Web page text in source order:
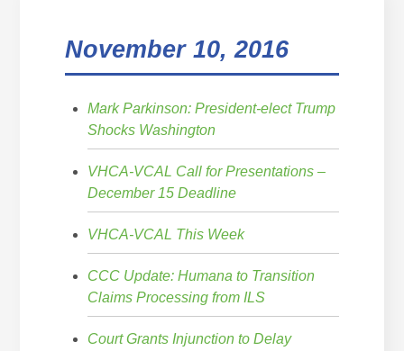
November 10, 2016
Mark Parkinson: President-elect Trump
Shocks Washington
VHCA-VCAL Call for Presentations –
December 15 Deadline
VHCA-VCAL This Week
CCC Update: Humana to Transition
Claims Processing from ILS
Court Grants Injunction to Delay